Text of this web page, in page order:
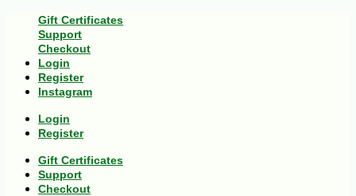
Gift Certificates
Support
Checkout
Login
Register
Instagram
Login
Register
Gift Certificates
Support
Checkout